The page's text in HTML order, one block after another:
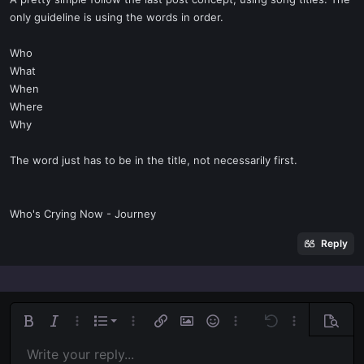
e
only guideline is using the words in order.
Who
What
When
Where
Why
The word just has to be in the title, not necessarily first.
Who's Crying Now - Journey
Reply
Bold Italic More options…
List
Ordered list
More options…
Insert linkInsert image
SmiliesMore options…
Undo More Preview
Font size 9
Text colorFont familyArial
Strike-through
AlignmentAlign left
Paragraph format
Normal
QuoteMediaInsert table
Insert horizontal line
Spoiler
RedoToggle BB code
Remove formatting
Drafts
Write your reply...